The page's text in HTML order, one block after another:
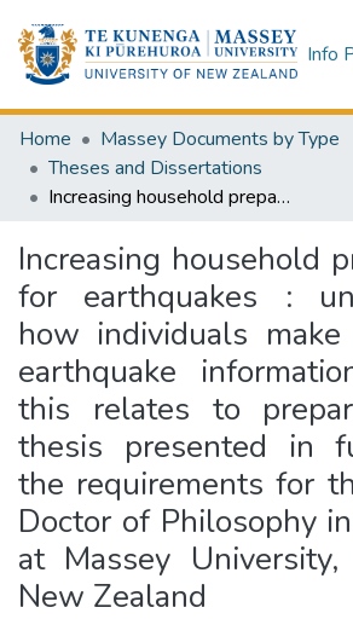
Info
Home
Massey Documents by Type
Theses and Dissertations
Increasing household preparedness for earthquakes : understanding how individuals make meaning of earthquake information and how this relates to preparedness : a thesis presented in fulfilment of the requirements for the degree of Doctor of Philosophy in Psychology at Massey University, Wellington, New Zealand
Increasing household
for earthquakes :
how individuals
earthquake
this relates to
thesis presented in
the requirements for
Doctor of Philosophy
at Massey
New Zealand